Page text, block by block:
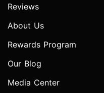
Reviews
About Us
Rewards Program
Our Blog
Media Center